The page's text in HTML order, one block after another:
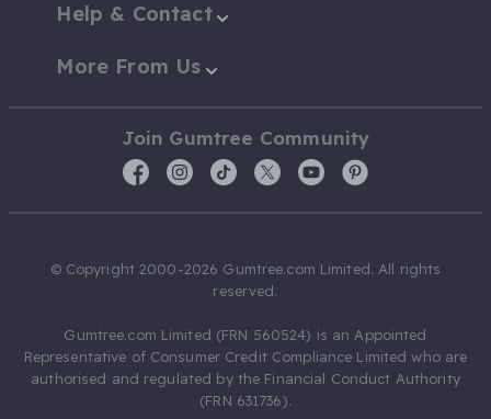
Help & Contact
More From Us
Join Gumtree Community
© Copyright 2000-2026 Gumtree.com Limited. All rights
reserved.
Gumtree.com Limited (FRN 560524) is an Appointed
Representative of Consumer Credit Compliance Limited who are
authorised and regulated by the Financial Conduct Authority
(FRN 631736).